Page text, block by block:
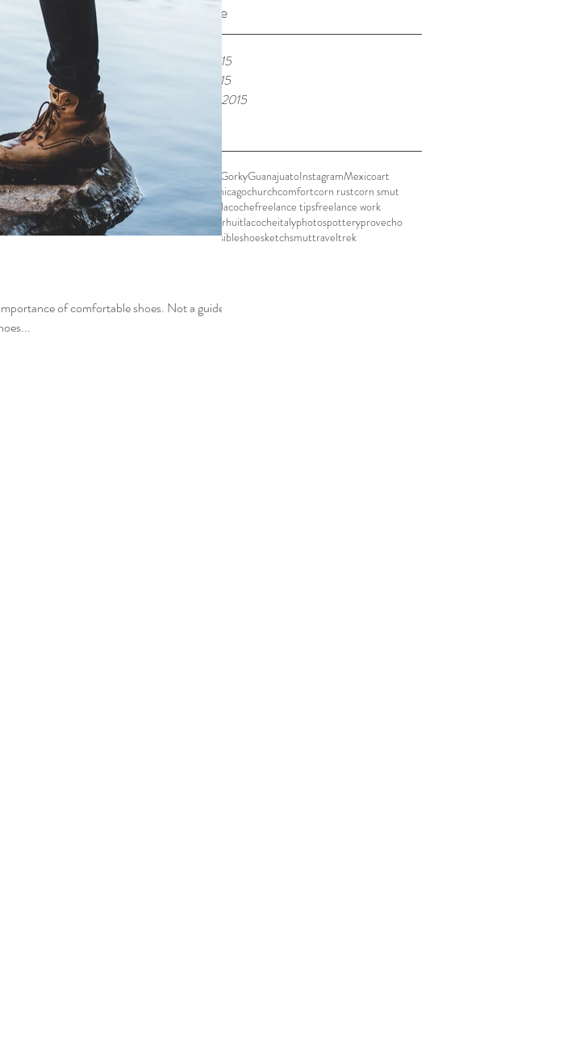
Archive
June 2015
May 2015
January 2015
Tags
GorkyGuanajuatoInstagramMexicoart
chicagochurchcomfortcorn rustcorn smut
cuitlacochefreelance tipsfreelance work
freelancerhuitlacocheitalyphotospotteryprovecho
romesensibleshoesketchsmuttraveltrek
of comfortable shoes. Not a guide